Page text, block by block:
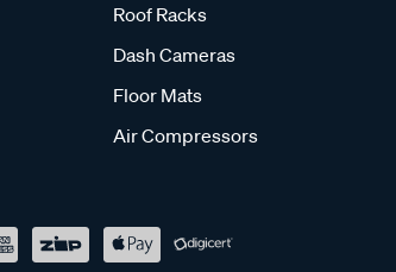
Roof Racks
Dash Cameras
Floor Mats
Air Compressors